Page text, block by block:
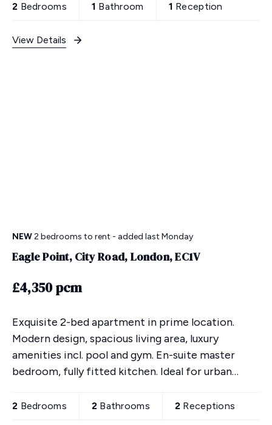
2 Bedrooms 1 Bathroom 1 Reception
View Details
NEW2 bedrooms to rent - added last Monday
Eagle Point, City Road, London, EC1V
£4,350 pcm
Exquisite 2-bed apartment in prime location.
Modern design, spacious living area, luxury
amenities incl. pool and gym. En-suite master
bedroom, fully fitted kitchen. Ideal for urban
underground parking
2 Bedrooms 2 Bathrooms 2 Receptions